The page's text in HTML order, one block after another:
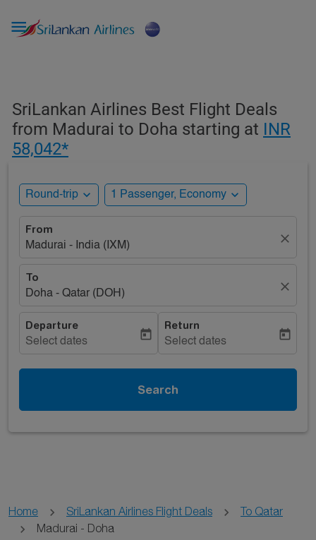

SriLankan Airlines Best Flight Deals
from Madurai to Doha starting at INR
58,042*
Round-trip expand_more 1 Passenger, Economy expand_more
From
Madurai - India (IXM)
close
To
Doha - Qatar (DOH)
close
Departure
Select dates
today
Return
Select dates
today
Search
Home SriLankan Airlines Flight Deals
To Qatar
Madurai - Doha